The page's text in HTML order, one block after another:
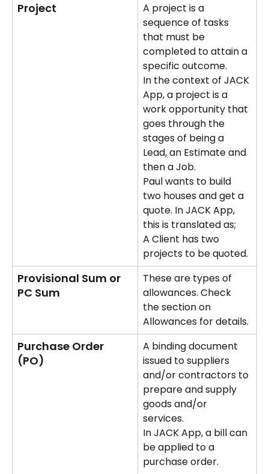
Project
A project is a
sequence of tasks
that must be
completed to attain a
specific outcome.
In the context of JACK
App, a project is a
work opportunity that
goes through the
stages of being a
Lead, an Estimate and
then a Job.
Paul wants to build
two houses and get a
quote. In JACK App,
this is translated as;
A Client has two
projects to be quoted.
Provisional Sum or
PC Sum
These are types of
allowances. Check
the section on
Allowances for details.
Purchase Order
(PO)
A binding document
issued to suppliers
and/or contractors to
prepare and supply
goods and/or
services.
In JACK App, a bill can
be applied to a
purchase order.